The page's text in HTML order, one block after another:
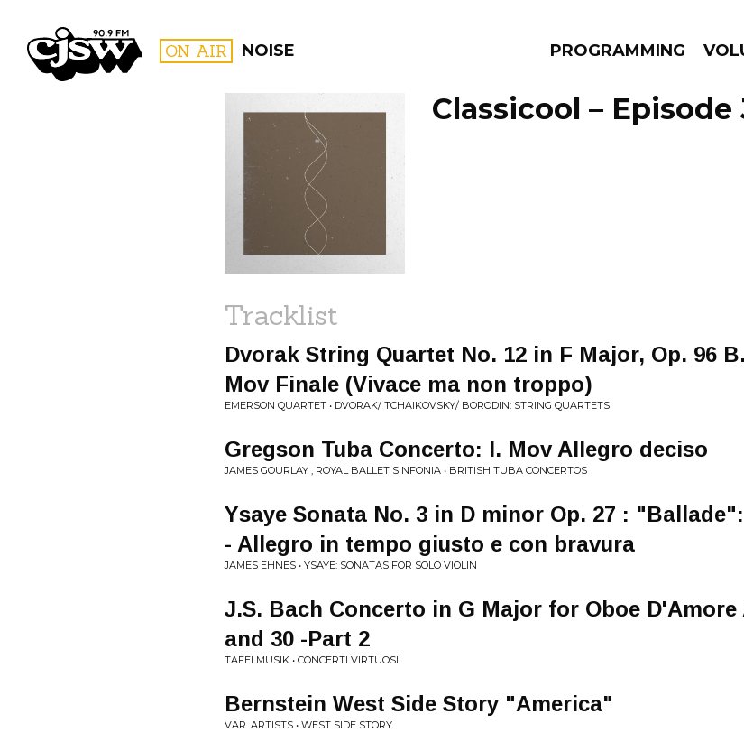
CJSW ON AIR NOISE PROGRAMMING
FILTER BY:
PROGRAMS
Classicool – Episode
Tracklist
Dvorak String Quartet No. 12 in F Major, Op. 96
Mov Finale (Vivace ma non troppo)
EMERSON QUARTET • DVORAK/ TCHAIKOVSKY/ BORODIN: STRING QUARTETS
Gregson Tuba Concerto: I. Mov Allegro deciso
JAMES GOURLAY , ROYAL BALLET SINFONIA • BRITISH TUBA CONCERTOS
Ysaye Sonata No. 3 in D minor Op. 27 :
- Allegro in tempo giusto e con bravura
JAMES EHNES • YSAYE: SONATAS FOR SOLO VIOLIN
J.S. Bach Concerto in G Major for Oboe D'Amore
and 30 -Part 2
TAFELMUSIK • CONCERTI VIRTUOSI
Bernstein West Side Story "America"
VAR. ARTISTS • WEST SIDE STORY